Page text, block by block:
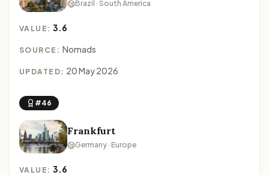
Brazil · South America
VALUE:3.6
SOURCE: Nomads
UPDATED: 20 May 2026
#46
Frankfurt
Germany · Europe
VALUE:3.6